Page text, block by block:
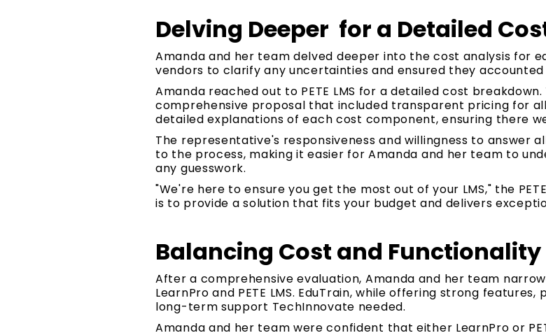
Delving Deeper for a Detailed
Amanda and her team delved deeper into the cost analysis for
vendors to clarify any uncertainties and ensured they
Amanda reached out to PETE LMS for a detailed cost
comprehensive proposal that included transparent pricing for
detailed explanations of each cost component, ensuring there
The representative's responsiveness and willingness to answer
to the process, making it easier for Amanda and her team to
any guesswork.
"We're here to ensure you get the most out of your LMS," the
is to provide a solution that fits your budget and delivers
Balancing Cost and Functionality
After a comprehensive evaluation, Amanda and her team
LearnPro and PETE LMS. EduTrain, while offering strong
long-term support TechInnovate needed.
Amanda and her team were confident that either LearnPro or